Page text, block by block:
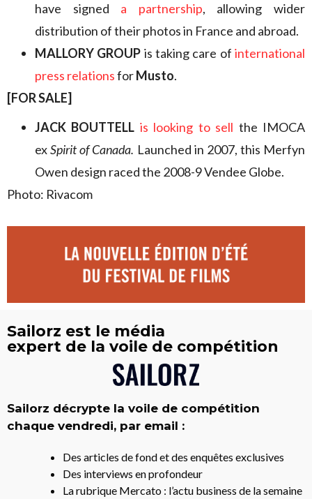
have signed a partnership, allowing wider
distribution of their photos in France and abroad.
MALLORY GROUP is taking care ofinternational
press relationsforMusto.
[FOR SALE]
JACK BOUTTELL is looking to sell the IMOCA
exSpirit of Canada. Launched in 2007, this Merfyn
Owen design raced the 2008-9 Vendee Globe.
Photo: Rivacom
Sailorz est le média
expert de la voile de compétition
Sailorz décrypte la voile de compétition
chaque vendredi, par email :
Des articles de fond et des enquêtes exclusives
Des interviews en profondeur
La rubrique Mercato : l’actu business de la semaine